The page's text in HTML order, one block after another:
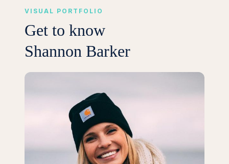
VISUAL PORTFOLIO
Get to know
Shannon Barker